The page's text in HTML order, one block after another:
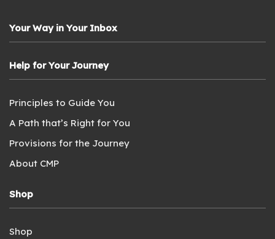
Your Way in Your Inbox
Help for Your Journey
Principles to Guide You
A Path that’s Right for You
Provisions for the Journey
About CMP
Shop
Shop